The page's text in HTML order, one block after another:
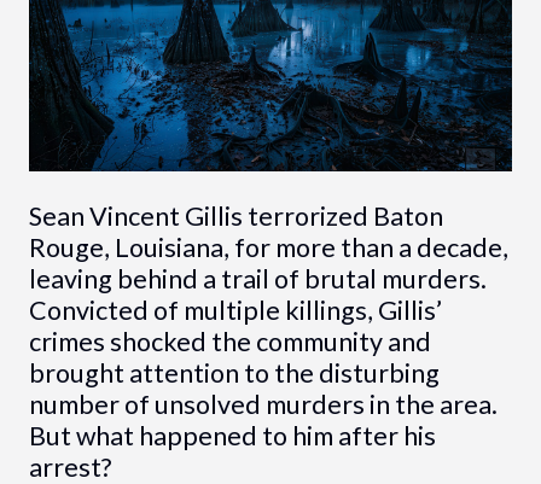
Sean Vincent Gillis terrorized Baton
Rouge, Louisiana, for more than a decade,
leaving behind a trail of brutal murders.
Convicted of multiple killings, Gillis’
crimes shocked the community and
brought attention to the disturbing
number of unsolved murders in the area.
But what happened to him after his
arrest?